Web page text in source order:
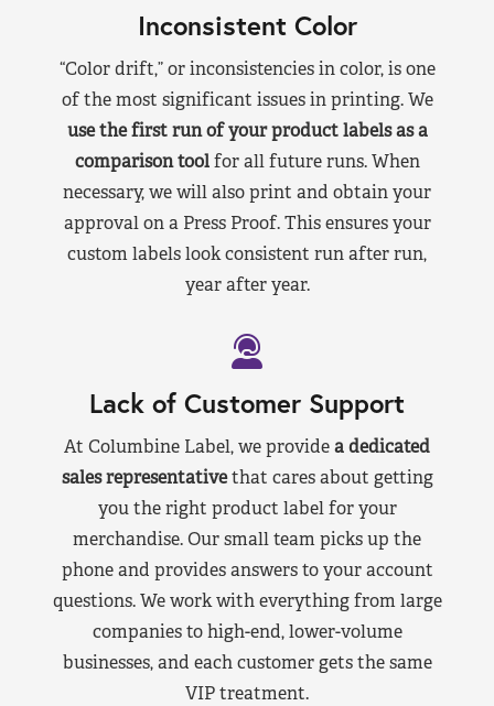
Inconsistent Color
“Color drift,” or inconsistencies in color, is one
of the most significant issues in printing. We
use the first run of your product labels as a
comparison toolfor all future runs. When
necessary, we will also print and obtain your
approval on a Press Proof. This ensures your
custom labels look consistent run after run,
year after year.
Lack of Customer Support
At Columbine Label, we providea dedicated
sales representativethat cares about getting
you the right product label for your
merchandise. Our small team picks up the
phone and provides answers to your account
questions. We work with everything from large
companies to high-end, lower-volume
businesses, and each customer gets the same
VIP treatment.